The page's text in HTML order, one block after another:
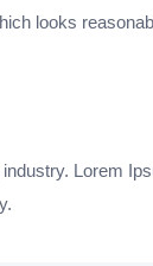
looks
Lorem